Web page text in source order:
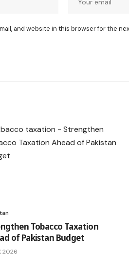
and website in this browser for the
Tobacco Taxation
of Pakistan Budget
2026